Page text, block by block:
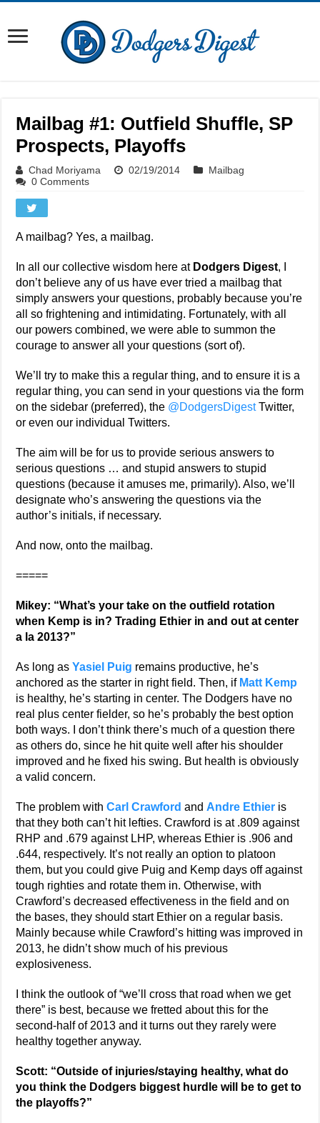
Mailbag #1: Outfield Shuffle, SP
Prospects, Playoffs
Chad Moriyama 02/19/2014
Mailbag
0 Comments
A mailbag? Yes, a mailbag.
In all our collective wisdom here at Dodgers Digest, I
don’t believe any of us have ever tried a mailbag that
simply answers your questions, probably because you’re
all so frightening and intimidating. Fortunately, with all
our powers combined, we were able to summon the
courage to answer all your questions (sort of).
We’ll try to make this a regular thing, and to ensure it is a
regular thing, you can send in your questions via the form
on the sidebar (preferred), the @DodgersDigestTwitter,
or even our individual Twitters.
The aim will be for us to provide serious answers to
serious questions … and stupid answers to stupid
questions (because it amuses me, primarily). Also, we’ll
designate who’s answering the questions via the
author’s initials, if necessary.
And now, onto the mailbag.
=====
Mikey: “What’s your take on the outfield rotation
when Kemp is in? Trading Ethier in and out at center
a la 2013?”
As long asYasiel Puig remains productive, he’s
anchored as the starter in right field. Then, if Matt Kemp
is healthy, he’s starting in center. The Dodgers have no
real plus center fielder, so he’s probably the best option
both ways. I don’t think there’s much of a question there
as others do, since he hit quite well after his shoulder
improved and he fixed his swing. But health is obviously
a valid concern.
The problem withCarl Crawford and Andre Ethier is
that they both can’t hit lefties. Crawford is at .809 against
RHP and .679 against LHP, whereas Ethier is .906 and
.644, respectively. It’s not really an option to platoon
them, but you could give Puig and Kemp days off against
tough righties and rotate them in. Otherwise, with
Crawford’s decreased effectiveness in the field and on
the bases, they should start Ethier on a regular basis.
Mainly because while Crawford’s hitting was improved in
2013, he didn’t show much of his previous
explosiveness.
I think the outlook of “we’ll cross that road when we get
there” is best, because we fretted about this for the
second-half of 2013 and it turns out they rarely were
healthy together anyway.
Scott: “Outside of injuries/staying healthy, what do
you think the Dodgers biggest hurdle will be to get to
the playoffs?”